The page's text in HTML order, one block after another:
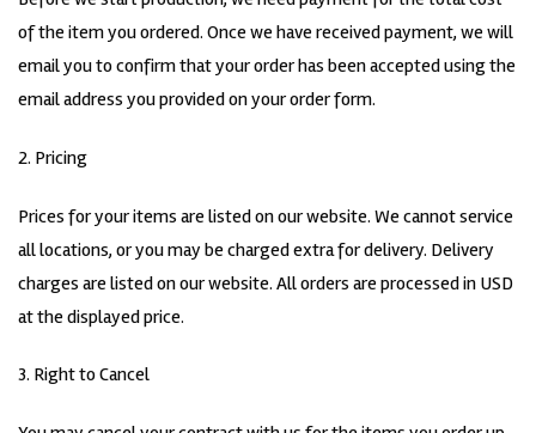
of the item you ordered. Once we have received payment, we will
email you to confirm that your order has been accepted using the
email address you provided on your order form.
2. Pricing
Prices for your items are listed on our website. We cannot service
all locations, or you may be charged extra for delivery. Delivery
charges are listed on our website. All orders are processed in USD
at the displayed price.
3. Right to Cancel